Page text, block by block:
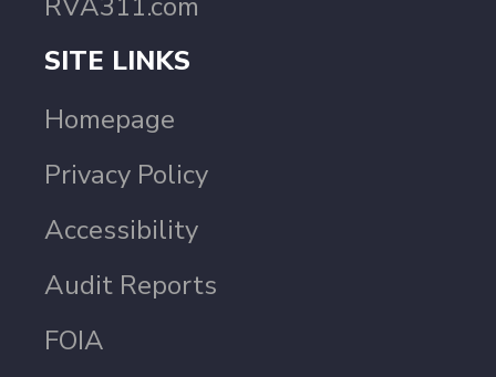
SITE LINKS
Homepage
Privacy Policy
Accessibility
Audit Reports
FOIA